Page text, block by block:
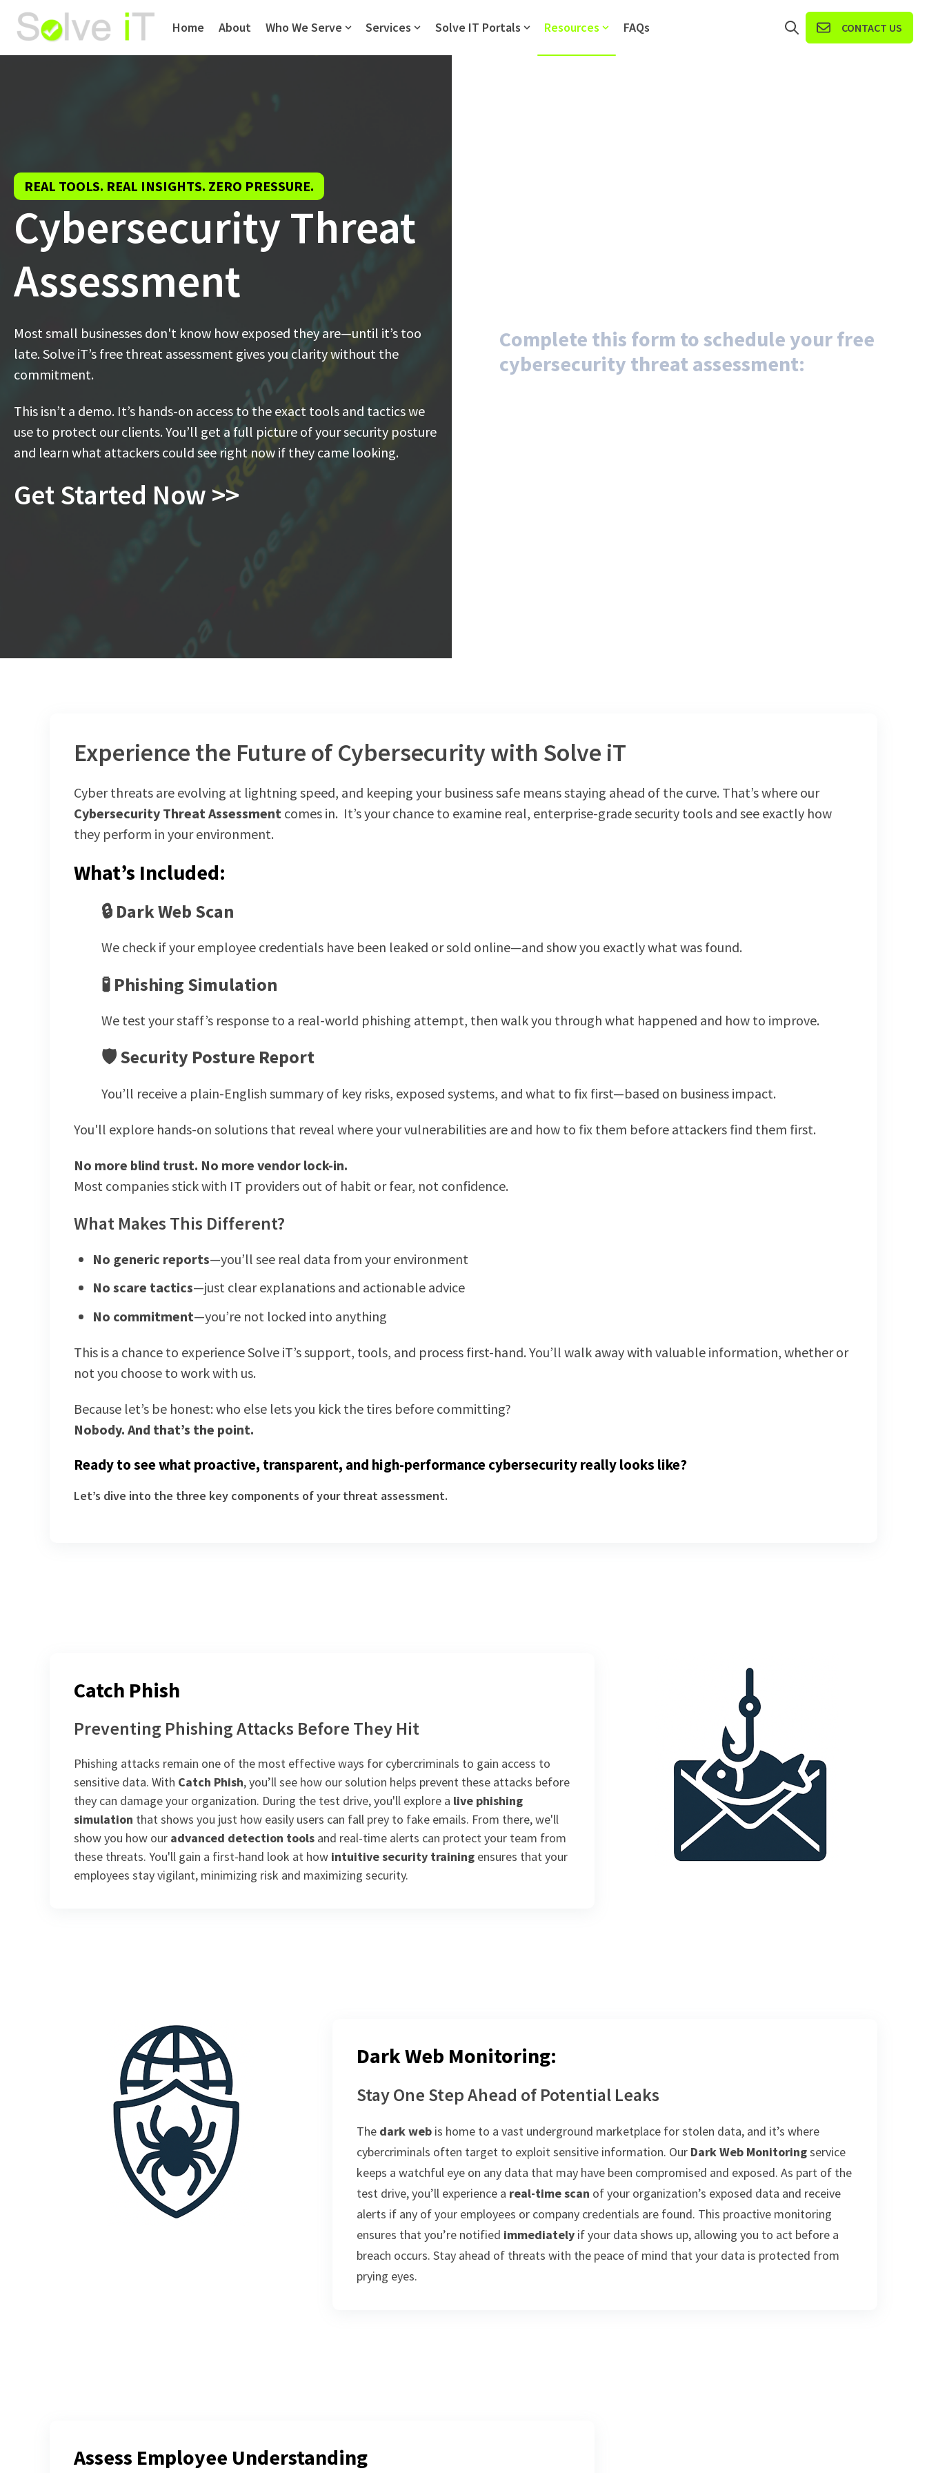
Home About Who We Serve
Show submenu for Who We Serve
Services
Show submenu for Services
Solve IT Portals
Show submenu for Solve iT Portals
Resources
Show submenu for Resources
FAQs Open searchCONTACT US
REAL TOOLS. REAL INSIGHTS. ZERO PRESSURE.
Cybersecurity Threat
Assessment
Most small businesses don't know how exposed they are—until it’s too
late. Solve iT’s free threat assessment gives you clarity without the
commitment.
This isn’t a demo. It’s hands-on access to the exact tools and tactics we
use to protect our clients. You’ll get a full picture of your security posture
and learn what attackers could see right now if they came looking.
Get Started Now >>
Complete this form to schedule your free
cybersecurity threat assessment:
Experience the Future of Cybersecurity with Solve iT
Cyber threats are evolving at lightning speed, and keeping your business safe means staying ahead of the curve. That’s where our
Cybersecurity Threat Assessment comes in. It’s your chance to examine real, enterprise-grade security tools and see exactly how
they perform in your environment.
What’s Included:
🔒 Dark Web Scan
We check if your employee credentials have been leaked or sold online—and show you exactly what was found.
🧪 Phishing Simulation
We test your staff’s response to a real-world phishing attempt, then walk you through what happened and how to improve.
🛡Security Posture Report
You’ll receive a plain-English summary of key risks, exposed systems, and what to fix first—based on business impact.
You'll explore hands-on solutions that reveal where your vulnerabilities are and how to fix them before attackers find them first.
No more blind trust. No more vendor lock-in.
Most companies stick with IT providers out of habit or fear, not confidence.
What Makes This Different?
No generic reports—you’ll see real data from your environment
No scare tactics—just clear explanations and actionable advice
No commitment—you’re not locked into anything
This is a chance to experience Solve iT’s support, tools, and process first-hand. You’ll walk away with valuable information, whether or
not you choose to work with us.
Because let’s be honest: who else lets you kick the tires before committing?
Nobody. And that’s the point.
Ready to see what proactive, transparent, and high-performance cybersecurity really looks like?
Let’s dive into the three key components of your threat assessment.
Catch Phish
Preventing Phishing Attacks Before They Hit
Phishing attacks remain one of the most effective ways for cybercriminals to gain access to
sensitive data. With Catch Phish, you’ll see how our solution helps prevent these attacks before
they can damage your organization. During the test drive, you'll explore a live phishing
simulation that shows you just how easily users can fall prey to fake emails. From there, we'll
show you how our advanced detection tools and real-time alerts can protect your team from
these threats. You'll gain a first-hand look at how intuitive security training ensures that your
employees stay vigilant, minimizing risk and maximizing security.
Dark Web Monitoring:
Stay One Step Ahead of Potential Leaks
The dark web is home to a vast underground marketplace for stolen data, and it’s where
cybercriminals often target to exploit sensitive information. Our Dark Web Monitoringservice
keeps a watchful eye on any data that may have been compromised and exposed. As part of the
test drive, you’ll experience a real-time scan of your organization’s exposed data and receive
alerts if any of your employees or company credentials are found. This proactive monitoring
ensures that you’re notified immediately if your data shows up, allowing you to act before a
breach occurs. Stay ahead of threats with the peace of mind that your data is protected from
prying eyes.
Assess Employee Understanding